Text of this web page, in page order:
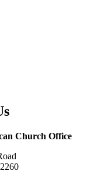
Church Office